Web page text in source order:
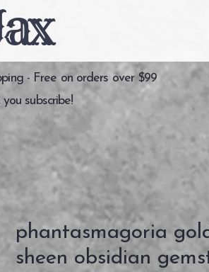
- Free on orders over $99
subscribe!
phantasmagoria
sheen obsidian